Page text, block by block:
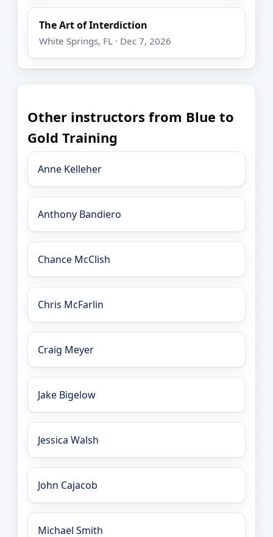
The Art of Interdiction
White Springs, FL · Dec 7, 2026
Other instructors from Blue to
Gold Training
Anne Kelleher
Anthony Bandiero
Chance McClish
Chris McFarlin
Craig Meyer
Jake Bigelow
Jessica Walsh
John Cajacob
Michael Smith